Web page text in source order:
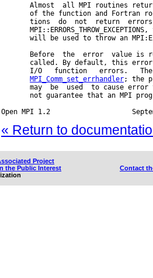
Almost  all MPI routines
of the function and Fortran
tions  do  not  return
will be used to throw an
Before  the  error  value is
called. By default, this
I/O   function   errors.
MPI_Comm_set_errhandler; the
may  be  used  to cause
not guarantee that an MPI
« Return to
Project
the Public Interest
Contact